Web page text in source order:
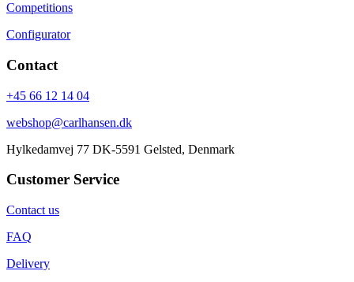
Competitions
Configurator
Contact
+45 66 12 14 04
webshop@carlhansen.dk
Hylkedamvej 77 DK-5591 Gelsted, Denmark
Customer Service
Contact us
FAQ
Delivery